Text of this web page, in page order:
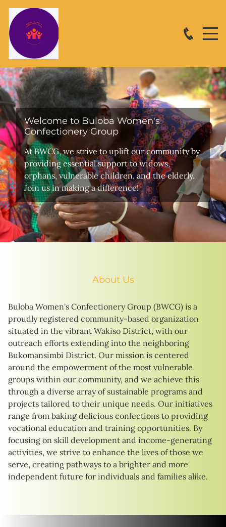
Welcome to Buloba Women's
Confectionery Group
At BWCG, we strive to uplift our community by
providing essential support to widows,
orphans, vulnerable children, and the elderly.
Join us in making a difference!
About Us
Buloba Women's Confectionery Group (BWCG) is a
proudly registered community-based organization
situated in the vibrant Wakiso District, with our
outreach efforts extending into the neighboring
Bukomansimbi District. Our mission is centered
around the empowerment of the most vulnerable
groups within our community, and we achieve this
through a diverse array of sustainable programs and
projects tailored to their unique needs. Our initiatives
range from baking delicious confections to providing
vocational education and training opportunities. By
focusing on skill development and income-generating
activities, we strive to enhance the lives of those we
serve, creating pathways to a brighter and more
independent future for individuals and families alike.